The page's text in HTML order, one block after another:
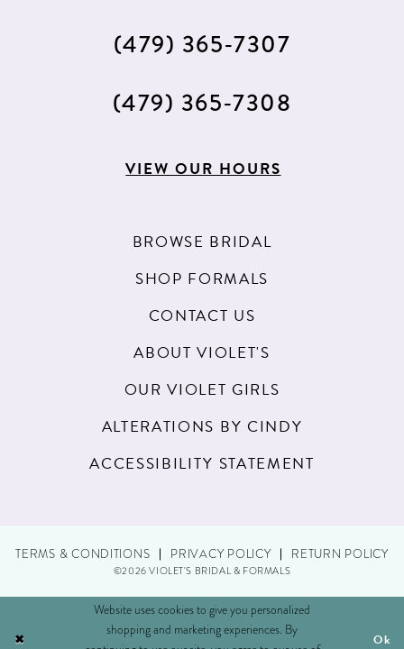
(479) 365‑7307
(479) 365‑7308
VIEW OUR HOURS
BROWSE BRIDAL
SHOP FORMALS
CONTACT US
ABOUT VIOLET'S
OUR VIOLET GIRLS
ALTERATIONS BY CINDY
ACCESSIBILITY STATEMENT
TERMS & CONDITIONS PRIVACY POLICY RETURN POLICY
©2026 VIOLET'S BRIDAL & FORMALS
Website uses cookies to give you personalized
shopping and marketing experiences. By
Ok